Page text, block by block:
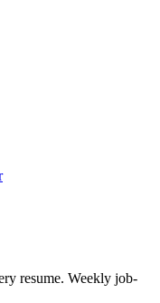
resume. Weekly job-